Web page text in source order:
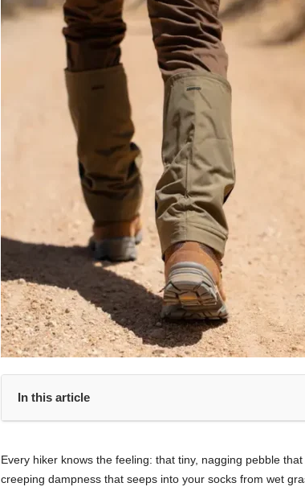
In this article
Every hiker knows the feeling: that tiny, nagging pebble
creeping dampness that seeps into your socks from wet